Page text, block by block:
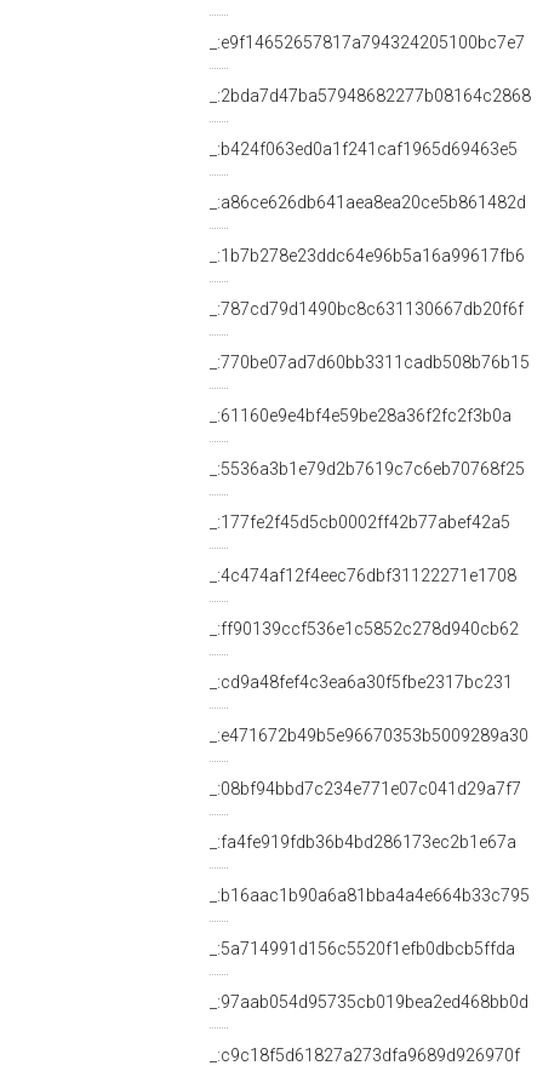
_:e9f14652657817a794324205100bc7e7
_:2bda7d47ba57948682277b08164c2868
_:b424f063ed0a1f241caf1965d69463e5
_:a86ce626db641aea8ea20ce5b861482d
_:1b7b278e23ddc64e96b5a16a99617fb6
_:787cd79d1490bc8c631130667db20f6f
_:770be07ad7d60bb3311cadb508b76b15
_:61160e9e4bf4e59be28a36f2fc2f3b0a
_:5536a3b1e79d2b7619c7c6eb70768f25
_:177fe2f45d5cb0002ff42b77abef42a5
_:4c474af12f4eec76dbf31122271e1708
_:ff90139ccf536e1c5852c278d940cb62
_:cd9a48fef4c3ea6a30f5fbe2317bc231
_:e471672b49b5e96670353b5009289a30
_:08bf94bbd7c234e771e07c041d29a7f7
_:fa4fe919fdb36b4bd286173ec2b1e67a
_:b16aac1b90a6a81bba4a4e664b33c795
_:5a714991d156c5520f1efb0dbcb5ffda
_:97aab054d95735cb019bea2ed468bb0d
_:c9c18f5d61827a273dfa9689d926970f